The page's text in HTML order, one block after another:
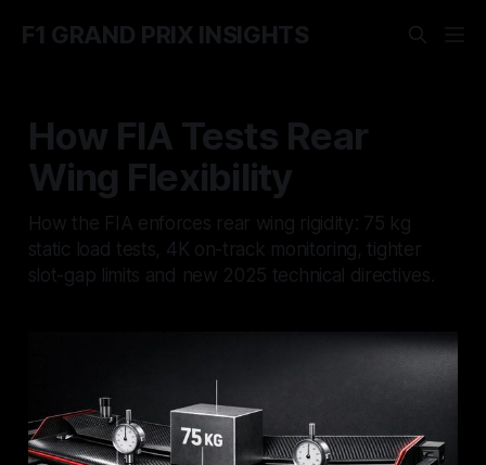
F1 GRAND PRIX INSIGHTS
How FIA Tests Rear
Wing Flexibility
How the FIA enforces rear wing rigidity: 75 kg
static load tests, 4K on-track monitoring, tighter
slot-gap limits and new 2025 technical directives.